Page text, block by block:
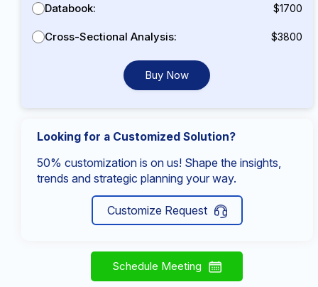
Databook: $1700
Cross-Sectional Analysis: $3800
Buy Now
Looking for a Customized Solution?
50% customization is on us! Shape the insights,
trends and strategic planning your way.
Customize Request
Schedule Meeting